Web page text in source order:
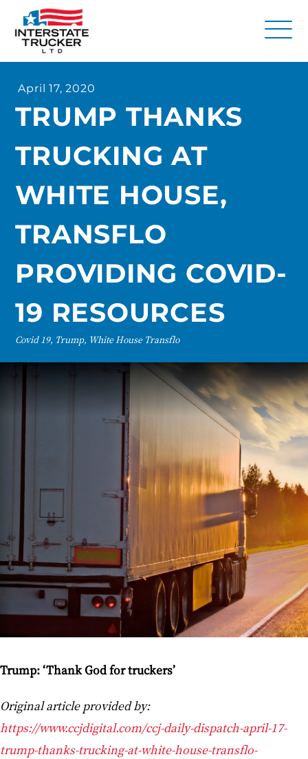
Why Interstate Trucker?
Our Firm
Resources
Contact Us
April 17, 2020
TRUMP THANKS
TRUCKING AT
WHITE HOUSE,
TRANSFLO
PROVIDING COVID-
19 RESOURCES
Covid 19, Trump, White House Transflo
Trump: ‘Thank God for truckers’
Original article provided by:
https://www.ccjdigital.com/ccj-daily-dispatch-april-17-
trump-thanks-trucking-at-white-house-transflo-